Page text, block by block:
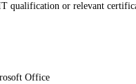
qualification or relevant
Office